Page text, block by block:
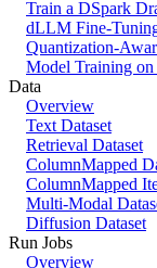
Train a DSpark
dLLM Fine-
Quantization-
Model Training
Data
Overview
Text Dataset
Retrieval Dataset
ColumnMapped
ColumnMapped
Multi-Modal
Diffusion Dataset
Run Jobs
Overview